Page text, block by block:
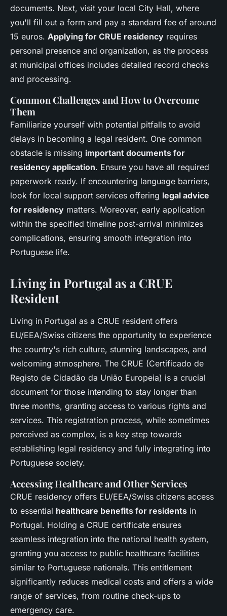
documents. Next, visit your local City Hall, where
you'll fill out a form and pay a standard fee of around
15 euros. Applying for CRUE residency requires
personal presence and organization, as the process
at municipal offices includes detailed record checks
and processing.
Common Challenges and How to Overcome
Them
Familiarize yourself with potential pitfalls to avoid
delays in becoming a legal resident. One common
obstacle is missing important documents for
residency application. Ensure you have all required
paperwork ready. If encountering language barriers,
look for local support services offering legal advice
for residency matters. Moreover, early application
within the specified timeline post-arrival minimizes
complications, ensuring smooth integration into
Portuguese life.
Living in Portugal as a CRUE
Resident
Living in Portugal as a CRUE resident offers
EU/EEA/Swiss citizens the opportunity to experience
the country's rich culture, stunning landscapes, and
welcoming atmosphere. The CRUE (Certificado de
Registo de Cidadão da União Europeia) is a crucial
document for those intending to stay longer than
three months, granting access to various rights and
services. This registration process, while sometimes
perceived as complex, is a key step towards
establishing legal residency and fully integrating into
Portuguese society.
Accessing Healthcare and Other Services
CRUE residency offers EU/EEA/Swiss citizens access
to essential healthcare benefits for residents in
Portugal. Holding a CRUE certificate ensures
seamless integration into the national health system,
granting you access to public healthcare facilities
similar to Portuguese nationals. This entitlement
significantly reduces medical costs and offers a wide
range of services, from routine check-ups to
emergency care.